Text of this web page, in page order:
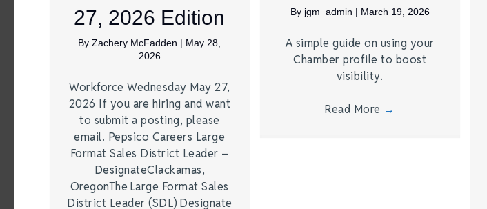
27, 2026 Edition
ByZachery McFadden | May 28,
2026
Workforce Wednesday May 27,
2026 If you are hiring and want
to submit a posting, please
email. Pepsico Careers Large
Format Sales District Leader –
DesignateClackamas,
OregonThe Large Format Sales
District Leader (SDL) Designate
By jgm_admin | March 19, 2026
A simple guide on using your
Chamber profile to boost
visibility.
Read More →